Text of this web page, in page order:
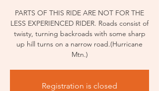
PARTS OF THIS RIDE ARE NOT FOR THE
LESS EXPERIENCED RIDER. Roads consist of
twisty, turning backroads with some sharp
up hill turns on a narrow road.(Hurricane
Mtn.)
Registration is closed